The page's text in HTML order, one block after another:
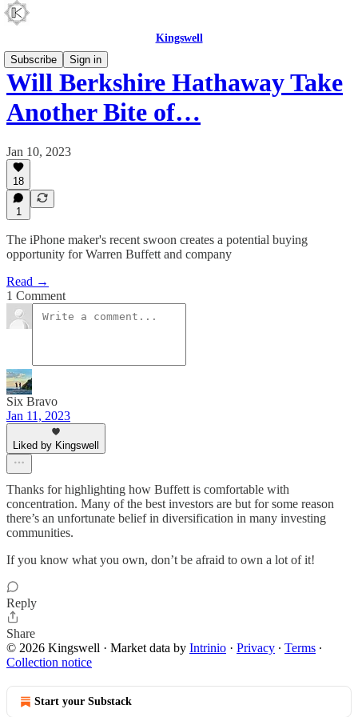
Kingswell
Subscribe
Sign in
Will Berkshire Hathaway Take
Another Bite of…
Jan 10, 2023
18
1
The iPhone maker's recent swoon creates a potential buying
opportunity for Warren Buffett and company
Read →
1 Comment
Six Bravo
Jan 11, 2023
Liked by Kingswell
Thanks for highlighting how Buffett is comfortable with
concentration. Many of the best investors are but for some reason
there’s an unfortunate belief in diversification in many investing
communities.
If you know what you own, don’t be afraid to own a lot of it!
Reply
Share
© 2026 Kingswell · Market data by Intrinio · Privacy ∙ Terms ∙
Collection notice
Start your Substack